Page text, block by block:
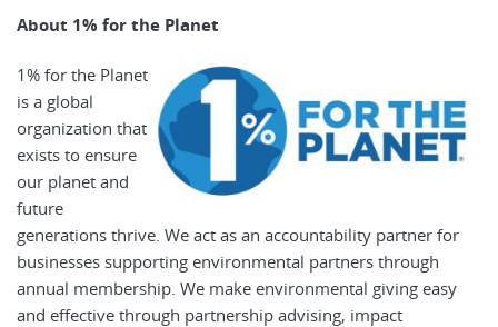
About 1% for the Planet
1% for the Planet
is a global
organization that
exists to ensure
our planet and
future
generations thrive. We act as an accountability partner for
businesses supporting environmental partners through
annual membership. We make environmental giving easy
and effective through partnership advising, impact